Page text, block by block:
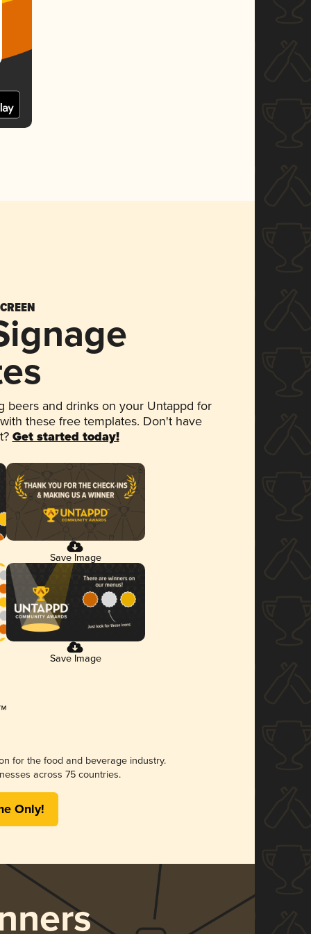
beers and drinks on your Untappd for
these free templates. Don't have
Get started today!
Save Image
Save Image
for the food and beverage industry.
across 75 countries.
Only!